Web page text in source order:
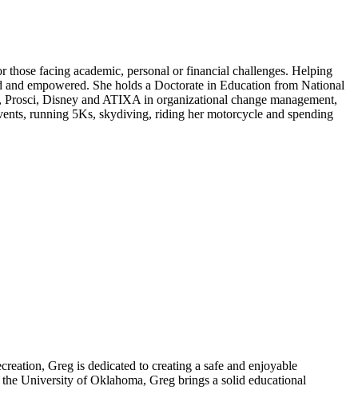
facing academic, personal or financial challenges. Helping
and empowered. She holds a Doctorate in Education from National
Disney and ATIXA in organizational change management,
running 5Ks, skydiving, riding her motorcycle and spending
Greg is dedicated to creating a safe and enjoyable
University of Oklahoma, Greg brings a solid educational